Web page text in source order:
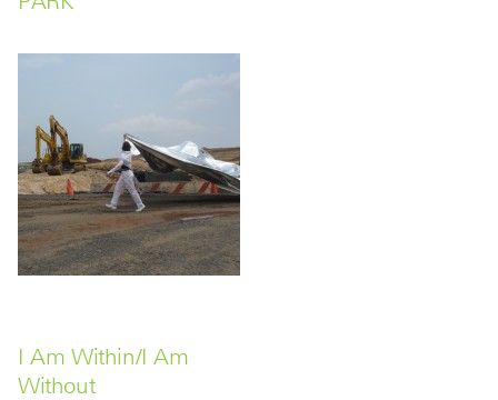
I Am Within/I Am
Without